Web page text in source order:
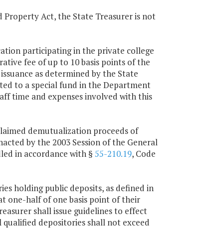
Act, the State Treasurer is not
participating in the private college
fee of up to 10 basis points of the
as determined by the State
to a special fund in the Department
time and expenses involved with this
demutualization proceeds of
by the 2003 Session of the General
in accordance with § 55-210.19, Code
holding public deposits, as defined in
one-half of one basis point of their
shall issue guidelines to effect
depositories shall not exceed